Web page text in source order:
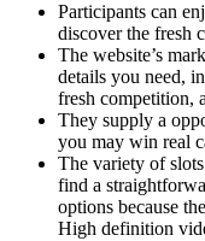
Participants can
discover the fresh
The website’s
details you need,
fresh competition,
They supply a
you may win real
The variety of
find a
options because
High definition